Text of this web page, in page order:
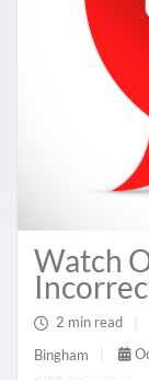
Watch
2 min read
Bingham